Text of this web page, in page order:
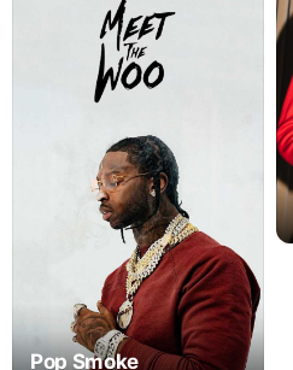
Pop Smoke